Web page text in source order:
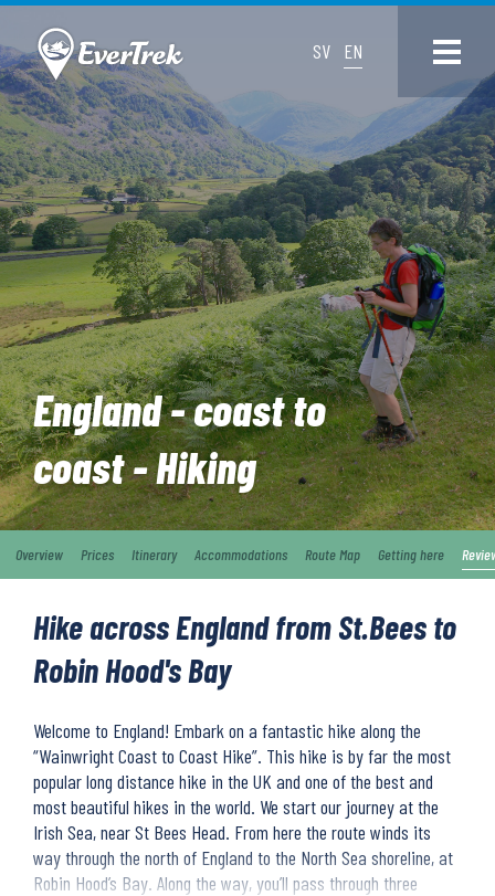
SV EN
England - coast to
coast - Hiking
Overview Prices Itinerary Accommodations Route Map Getting here
Hike across England from St.Bees to
Robin Hood's Bay
Welcome to England! Embark on a fantastic hike along the
“Wainwright Coast to Coast Hike”. This hike is by far the most
popular long distance hike in the UK and one of the best and
most beautiful hikes in the world. We start our journey at the
Irish Sea, near St Bees Head. From here the route winds its
way through the north of England to the North Sea shoreline, at
Robin Hood’s Bay. Along the way, you’ll pass through three